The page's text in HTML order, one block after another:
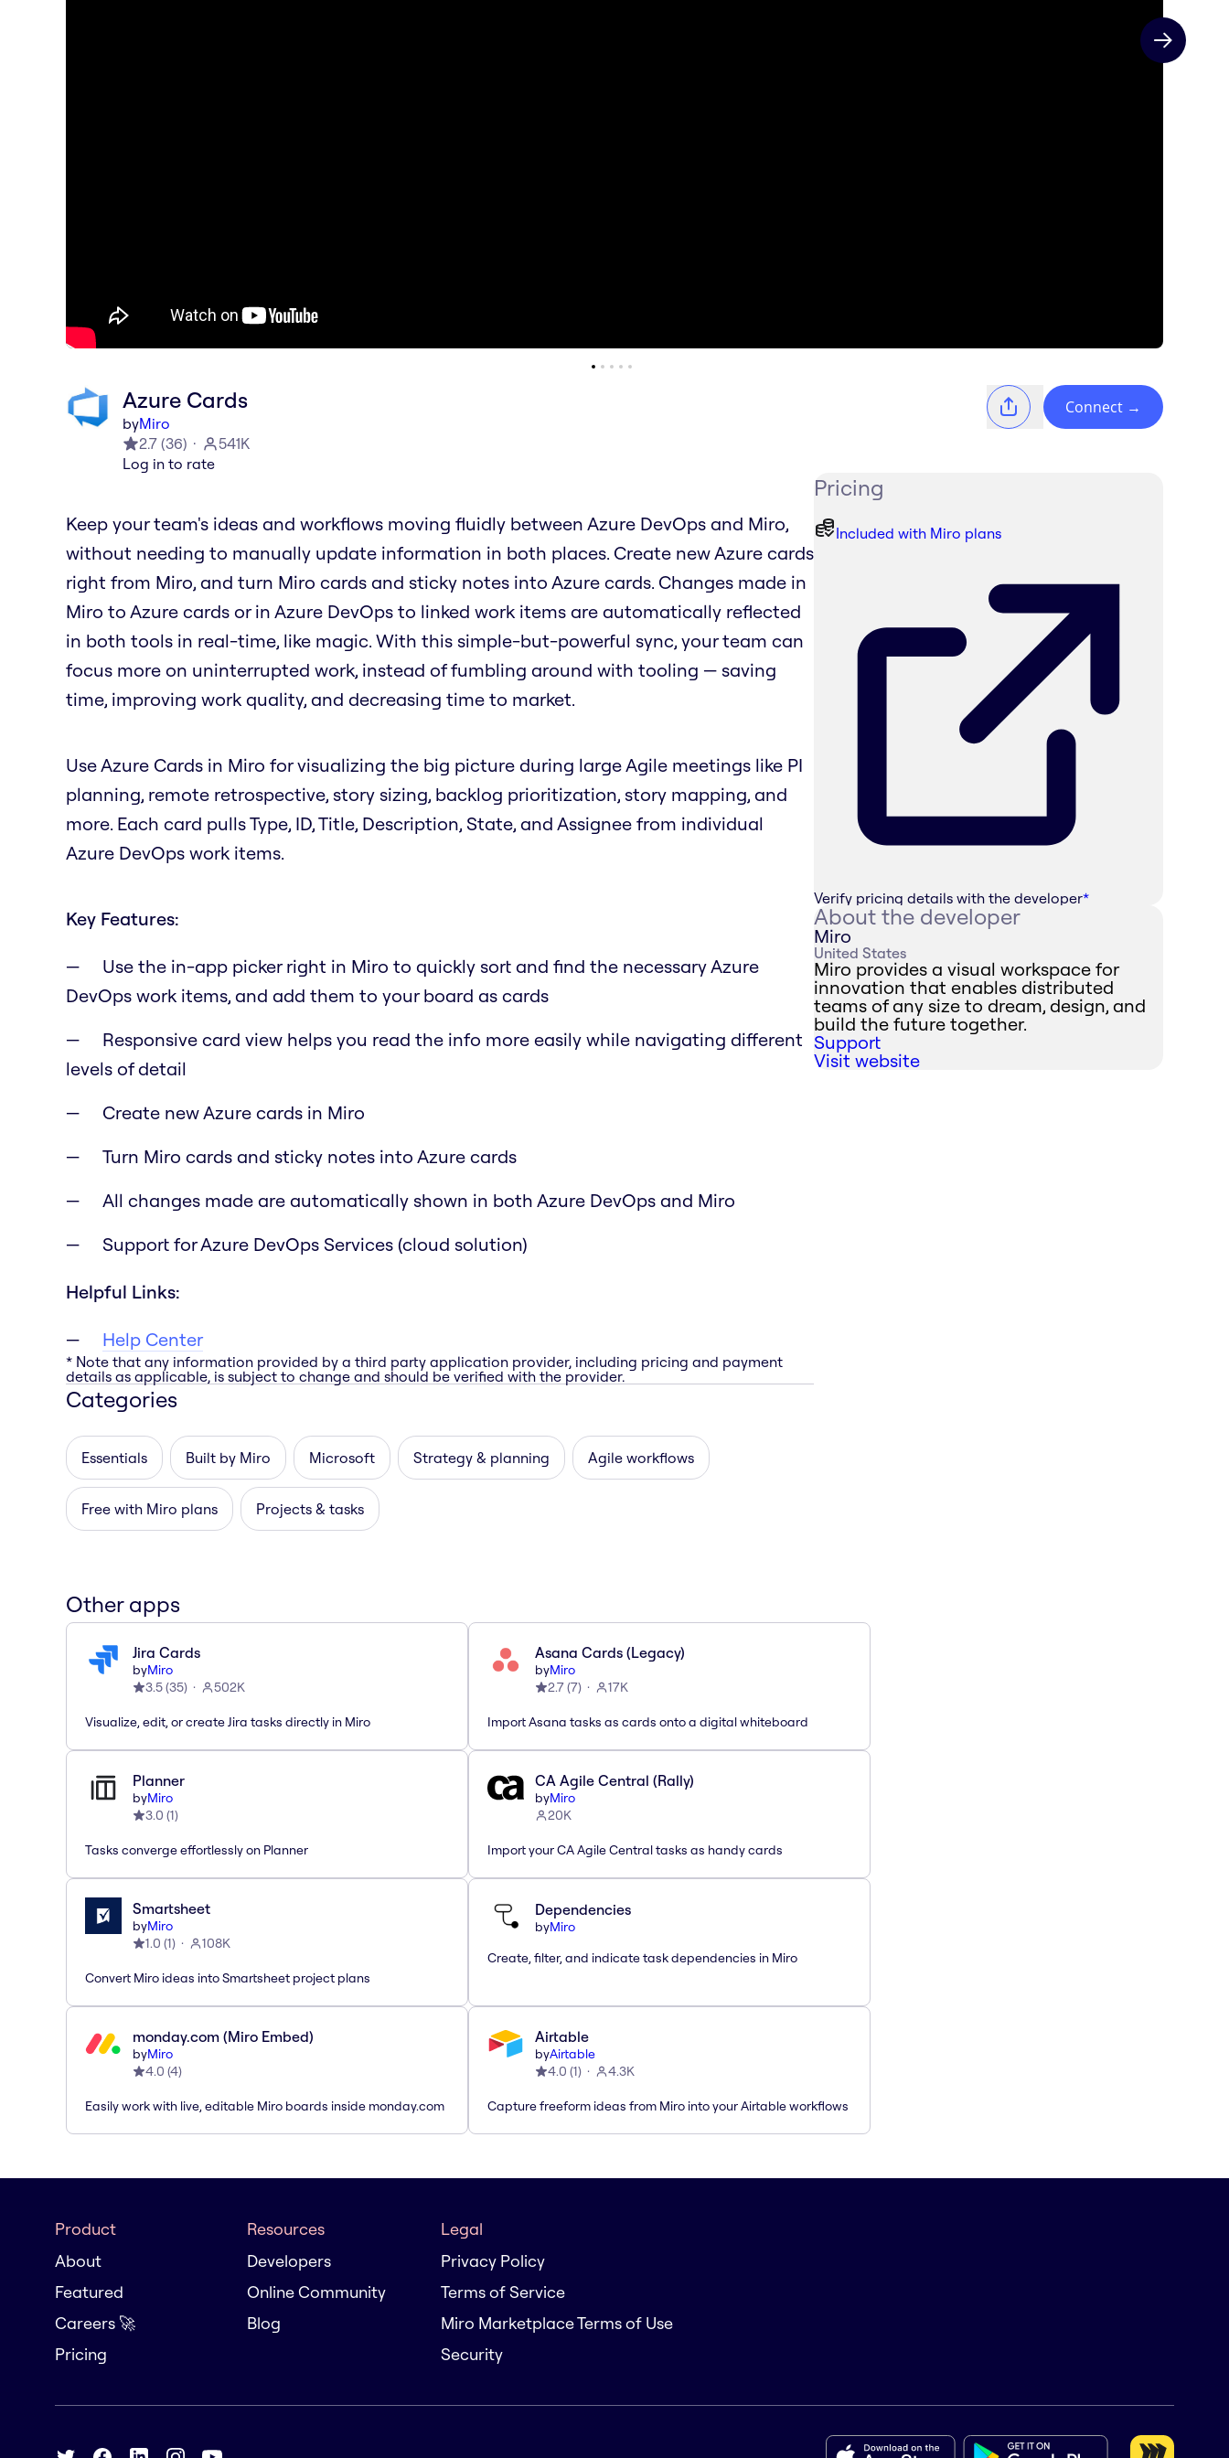
Next slide
Azure Cards
byMiro
2.7 (36)
541K
Log in to rate
Connect →
Keep your team's ideas and workflows moving fluidly between Azure DevOps and Miro,
without needing to manually update information in both places. Create new Azure cards
right from Miro, and turn Miro cards and sticky notes into Azure cards. Changes made in
Miro to Azure cards or in Azure DevOps to linked work items are automatically reflected
in both tools in real-time, like magic. With this simple-but-powerful sync, your team can
focus more on uninterrupted work, instead of fumbling around with tooling — saving
time, improving work quality, and decreasing time to market.
Use Azure Cards in Miro for visualizing the big picture during large Agile meetings like PI
planning, remote retrospective, story sizing, backlog prioritization, story mapping, and
more. Each card pulls Type, ID, Title, Description, State, and Assignee from individual
Azure DevOps work items.
Key Features:
Use the in-app picker right in Miro to quickly sort and find the necessary Azure
DevOps work items, and add them to your board as cards
Responsive card view helps you read the info more easily while navigating different
levels of detail
Create new Azure cards in Miro
Turn Miro cards and sticky notes into Azure cards
All changes made are automatically shown in both Azure DevOps and Miro
Support for Azure DevOps Services (cloud solution)
Helpful Links:
Help Center
* Note that any information provided by a third party application provider, including pricing and payment
details as applicable, is subject to change and should be verified with the provider.
Categories
Essentials Built by Miro Microsoft Strategy & planning Agile workflows
Free with Miro plans Projects & tasks
Pricing
Included with Miro plans
Verify pricing details with the developer*
About the developer
Miro
United States
Miro provides a visual workspace for
innovation that enables distributed
teams of any size to dream, design, and
build the future together.
Support
Visit website
Other apps
Jira Cards
byMiro
3.5(35) 502K
Visualize, edit, or create Jira tasks directly in Miro
Asana Cards (Legacy)
byMiro
2.7(7) 17K
Import Asana tasks as cards onto a digital whiteboard
Planner
byMiro
3.0 (1)
Tasks converge effortlessly on Planner
CA Agile Central (Rally)
byMiro
20K
Import your CA Agile Central tasks as handy cards
Smartsheet
byMiro
1.0 (1) 108K
Convert Miro ideas into Smartsheet project plans
Dependencies
byMiro
Create, filter, and indicate task dependencies in Miro
monday.com (Miro Embed)
byMiro
4.0 (4)
Easily work with live, editable Miro boards inside monday.com
Airtable
byAirtable
4.0 (1) 4.3K
Capture freeform ideas from Miro into your Airtable workflows
Product
About
Featured
Careers 🚀
Pricing
Resources
Developers
Online Community
Blog
Legal
Privacy Policy
Terms of Service
Miro Marketplace Terms of Use
Security